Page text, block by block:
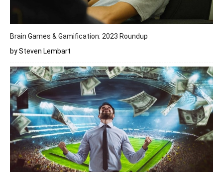
Brain Games & Gamification: 2023 Roundup
by Steven Lembart